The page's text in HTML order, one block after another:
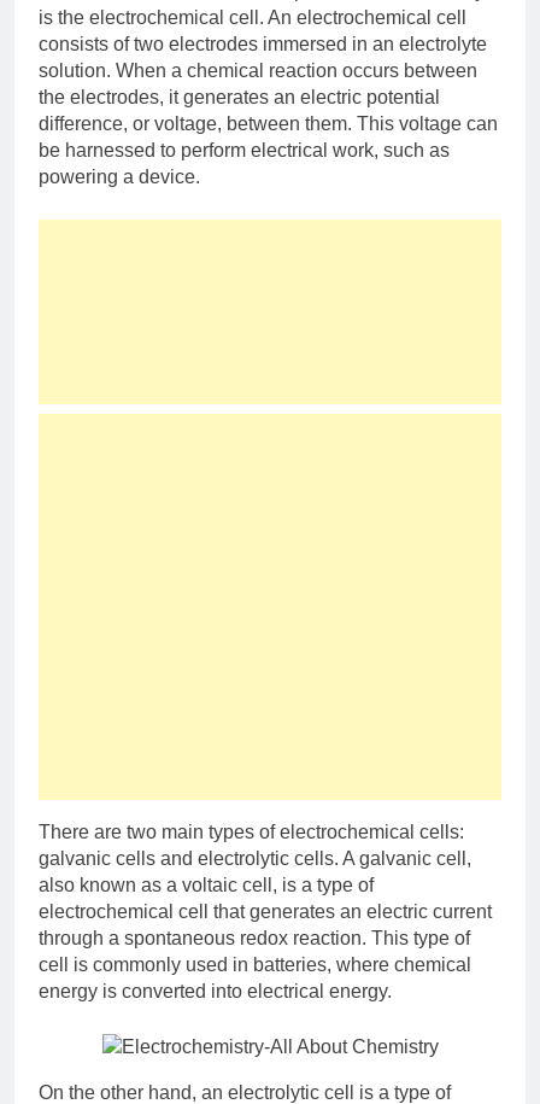
is the electrochemical cell. An electrochemical cell
consists of two electrodes immersed in an electrolyte
solution. When a chemical reaction occurs between
the electrodes, it generates an electric potential
difference, or voltage, between them. This voltage can
be harnessed to perform electrical work, such as
powering a device.
There are two main types of electrochemical cells:
galvanic cells and electrolytic cells. A galvanic cell,
also known as a voltaic cell, is a type of
electrochemical cell that generates an electric current
through a spontaneous redox reaction. This type of
cell is commonly used in batteries, where chemical
energy is converted into electrical energy.
On the other hand, an electrolytic cell is a type of